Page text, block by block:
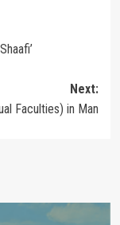
Next:
Faculties) in Man